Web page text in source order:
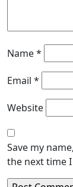
Name*
Email *
Website
Save my
the next time